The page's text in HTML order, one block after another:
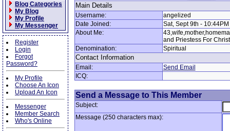
Blog Categories
My Blog
My Profile
My Messenger
Register
Login
Forgot
Password?
My Profile
Choose An Icon
Upload An Icon
Messenger
Member Search
Who's Online
Main Details
Username:
angelized
Date Joined:
Sat, Sept 9th - 10:44PM
About Me:
and Priestess For
Denomination:
Spiritual
Contact Information
Email:
Send Email
ICQ:
Send a Message to This Member
Subject:
Message (250 characters max):